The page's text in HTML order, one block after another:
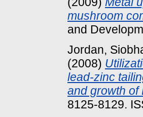
mushroom
and
Jordan,
(2008)
lead-zinc
and growth of
8125-8129.